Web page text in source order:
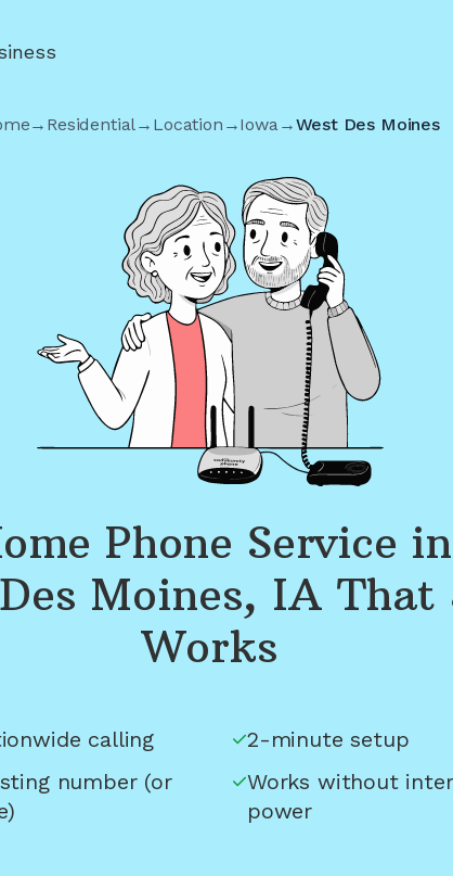
→ Residential→ Location →Iowa→West Des Moines
Phone Service in
Moines, IA That
Works
calling
2-minute setup
number (or
Works without
power